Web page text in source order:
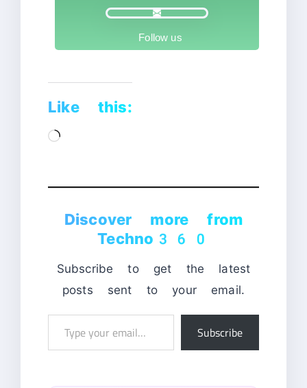
Follow us
Like this:
Loading…
Discover more from
Techno360
Subscribe to get the latest
posts sent to your email.
Subscribe